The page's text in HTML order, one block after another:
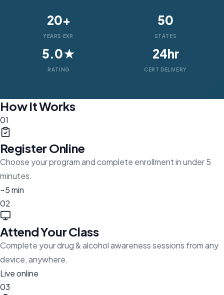
20+
YEARS EXP.
50
STATES
5.0★
RATING
24hr
CERT DELIVERY
How It Works
01
Register Online
Choose your program and complete enrollment in under 5
minutes.
~5 min
02
Attend Your Class
Complete your drug & alcohol awareness sessions from any
device, anywhere.
Live online
03